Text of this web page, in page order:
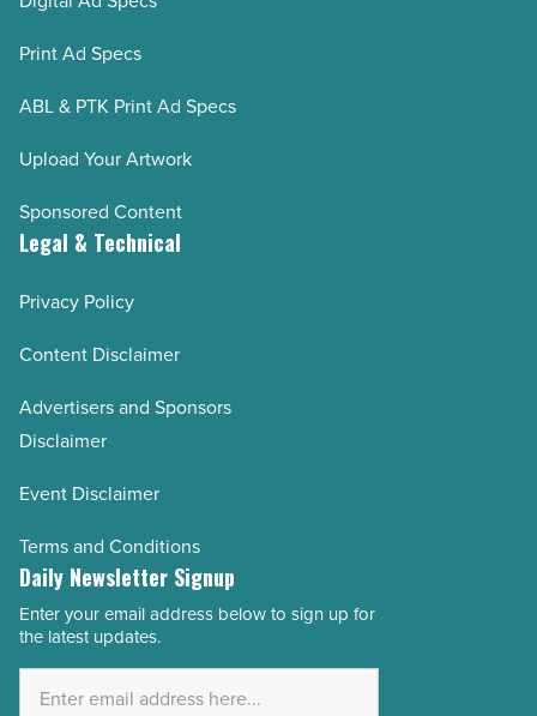
Print Ad Specs
ABL & PTK Print Ad Specs
Upload Your Artwork
Sponsored Content
Legal & Technical
Privacy Policy
Content Disclaimer
Advertisers and Sponsors
Disclaimer
Event Disclaimer
Terms and Conditions
Daily Newsletter Signup
Email
Address
Enter your email address below to sign up for
the latest updates.